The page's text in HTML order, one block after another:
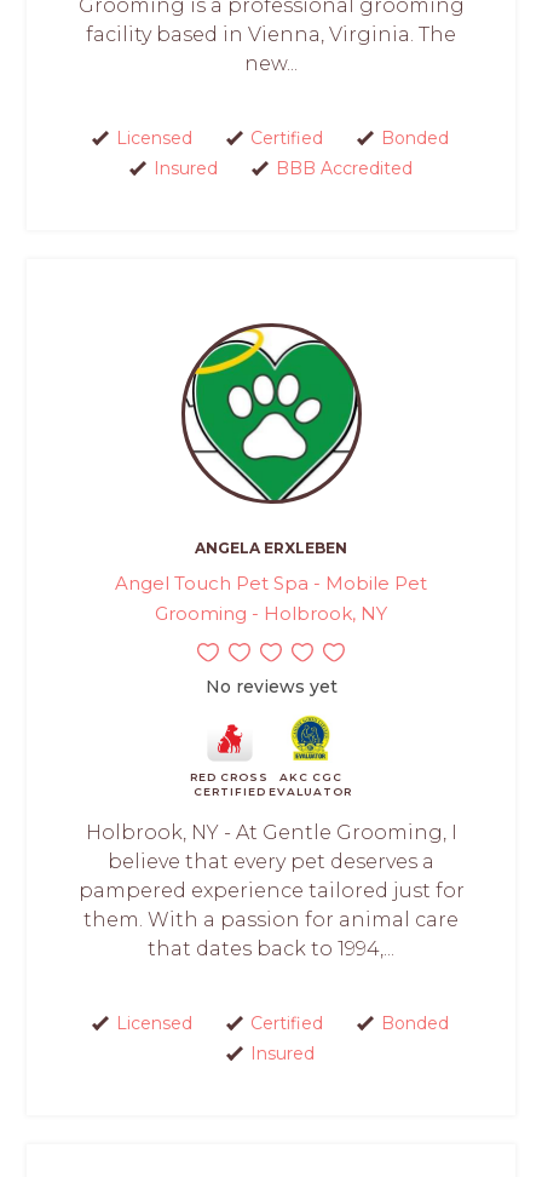
Grooming is a professional grooming
facility based in Vienna, Virginia. The
new...
Licensed Certified
Bonded
Insured
BBB Accredited
ANGELA ERXLEBEN
Angel Touch Pet Spa - Mobile Pet
Grooming - Holbrook, NY
No reviews yet
RED CROSS
CERTIFIED
AKC CGC
EVALUATOR
Holbrook, NY - At Gentle Grooming, I
believe that every pet deserves a
pampered experience tailored just for
them. With a passion for animal care
that dates back to 1994,...
Licensed Certified
Bonded
Insured